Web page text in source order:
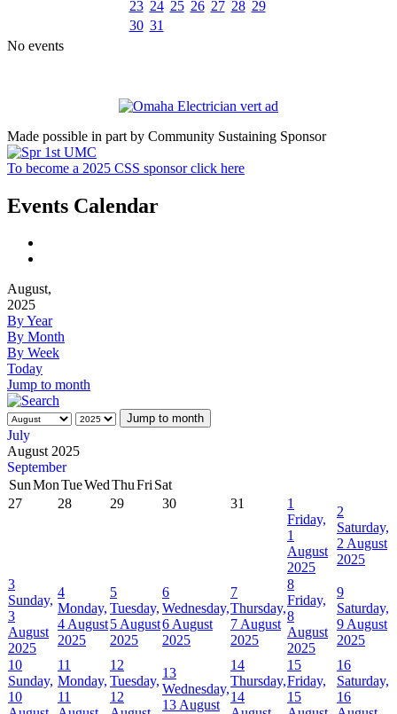
23 24 25 26 27 28 29
30 31
No events
Made possible in part by Community Sustaining Sponsor
To become a 2025 CSS sponsor click here
Events Calendar
August,
2025
By Year
By Month
By Week
Today
Jump to month
Jump to month
July
August 2025
September
SunMonTueWedThuFriSat
27
28 29 30 31
1
Friday,
1
August
2025
2
Saturday,
2 August
2025
3
Sunday,
3
August
2025
4
Monday,
4 August
2025
5
Tuesday,
5 August
2025
6
Wednesday,
6 August
2025
7
Thursday,
7 August
2025
8
Friday,
8
August
2025
9
Saturday,
9 August
2025
10
Sunday,
10
11
Monday,
11
12
Tuesday,
12
13
Wednesday,
13 August
14
Thursday,
14
15
Friday,
15
16
Saturday,
16